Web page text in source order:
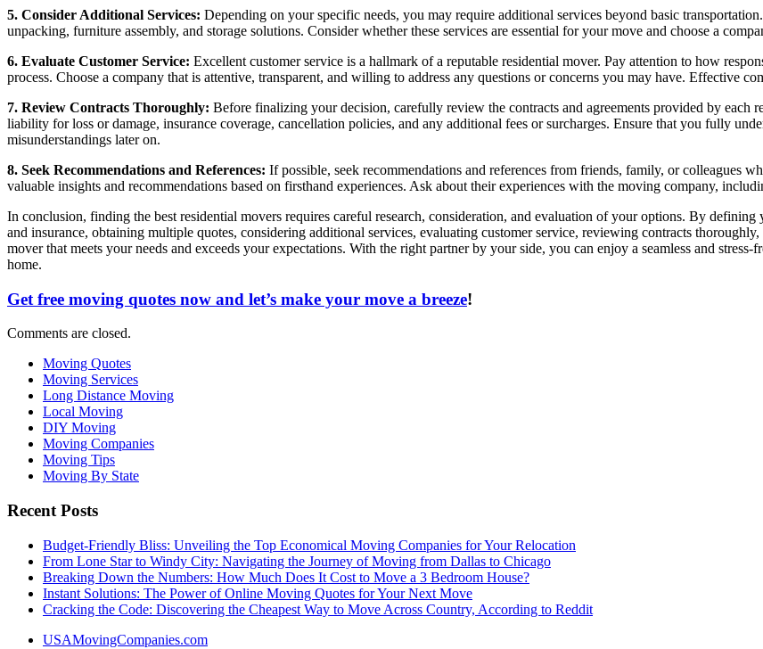
5. Consider Additional Services: Depending on your specific needs, you may require additional services beyond basic
unpacking, furniture assembly, and storage solutions. Consider whether these services are essential for your move and choose a
6. Evaluate Customer Service: Excellent customer service is a hallmark of a reputable residential mover. Pay attention to how
process. Choose a company that is attentive, transparent, and willing to address any questions or concerns you may have. Effective
7. Review Contracts Thoroughly: Before finalizing your decision, carefully review the contracts and agreements provided by each
liability for loss or damage, insurance coverage, cancellation policies, and any additional fees or surcharges. Ensure that you fully
misunderstandings later on.
8. Seek Recommendations and References: If possible, seek recommendations and references from friends, family, or colleagues
valuable insights and recommendations based on firsthand experiences. Ask about their experiences with the moving company,
In conclusion, finding the best residential movers requires careful research, consideration, and evaluation of your options. By
and insurance, obtaining multiple quotes, considering additional services, evaluating customer service, reviewing contracts
mover that meets your needs and exceeds your expectations. With the right partner by your side, you can enjoy a seamless and
home.
Get free moving quotes now and let’s make your move a breeze!
Comments are closed.
Moving Quotes
Moving Services
Long Distance Moving
Local Moving
DIY Moving
Moving Companies
Moving Tips
Moving By State
Recent Posts
Budget-Friendly Bliss: Unveiling the Top Economical Moving Companies for Your Relocation
From Lone Star to Windy City: Navigating the Journey of Moving from Dallas to Chicago
Breaking Down the Numbers: How Much Does It Cost to Move a 3 Bedroom House?
Instant Solutions: The Power of Online Moving Quotes for Your Next Move
Cracking the Code: Discovering the Cheapest Way to Move Across Country, According to Reddit
USAMovingCompanies.com